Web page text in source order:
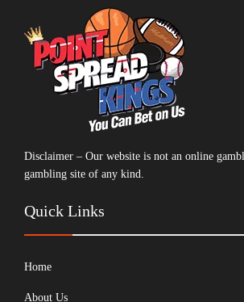
Disclaimer – Our website is not an online
gambling site of any kind.
Quick Links
Home
About Us